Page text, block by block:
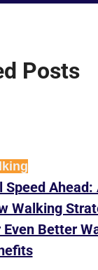
Posts
Speed Ahead:
Walking
Even Better